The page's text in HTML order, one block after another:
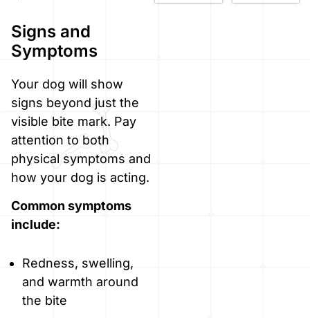
Signs and
Symptoms
Your dog will show
signs beyond just the
visible bite mark. Pay
attention to both
physical symptoms and
how your dog is acting.
Common symptoms
include:
Redness, swelling,
and warmth around
the bite